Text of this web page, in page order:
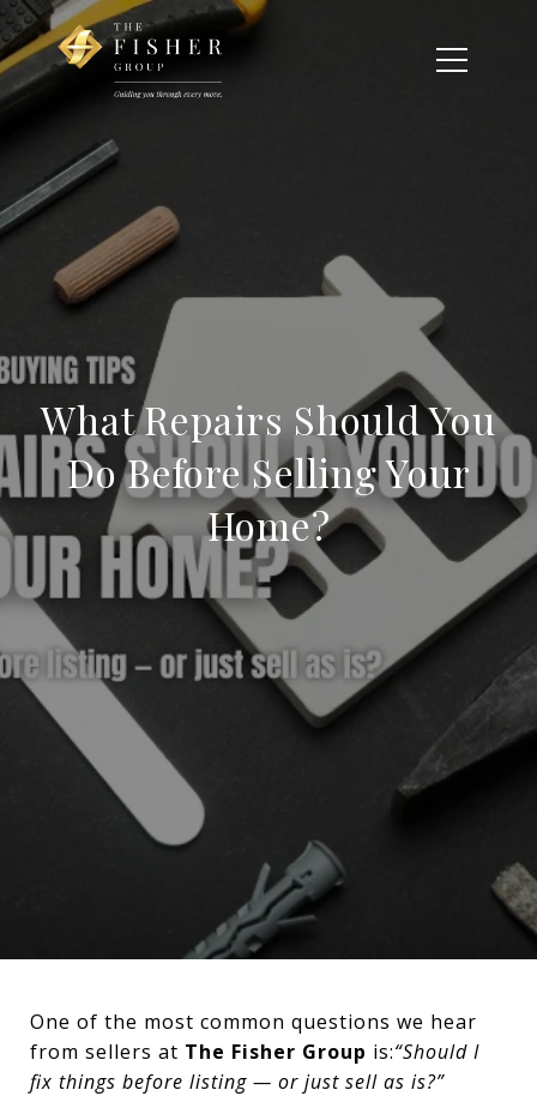
What Repairs Should You
Do Before Selling Your
Home?
One of the most common questions we hear
from sellers at The Fisher Group is:“Should I
fix things before listing — or just sell as is?”